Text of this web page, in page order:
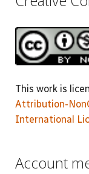
This work is
Attribution-
International
Account